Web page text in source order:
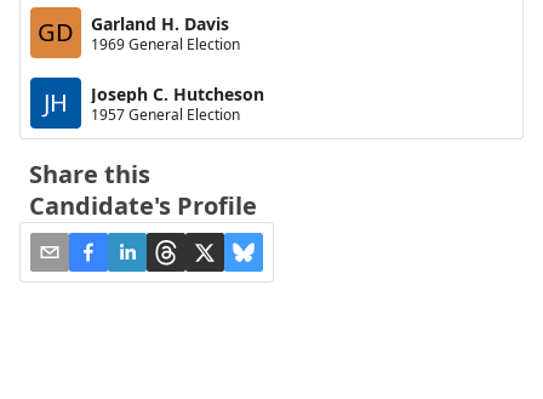
GD Garland H. Davis
1969 General Election
JH Joseph C. Hutcheson
1957 General Election
Share this
Candidate's Profile